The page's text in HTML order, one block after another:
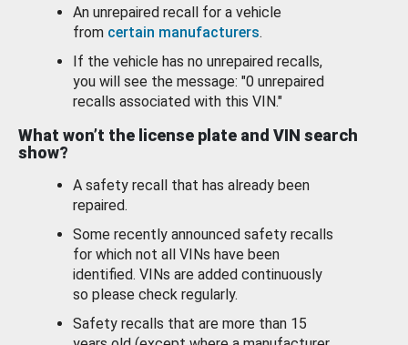
An unrepaired recall for a vehicle
from certain manufacturers.
If the vehicle has no unrepaired recalls,
you will see the message: "0 unrepaired
recalls associated with this VIN."
What won’t the license plate and VIN search
show?
A safety recall that has already been
repaired.
Some recently announced safety recalls
for which not all VINs have been
identified. VINs are added continuously
so please check regularly.
Safety recalls that are more than 15